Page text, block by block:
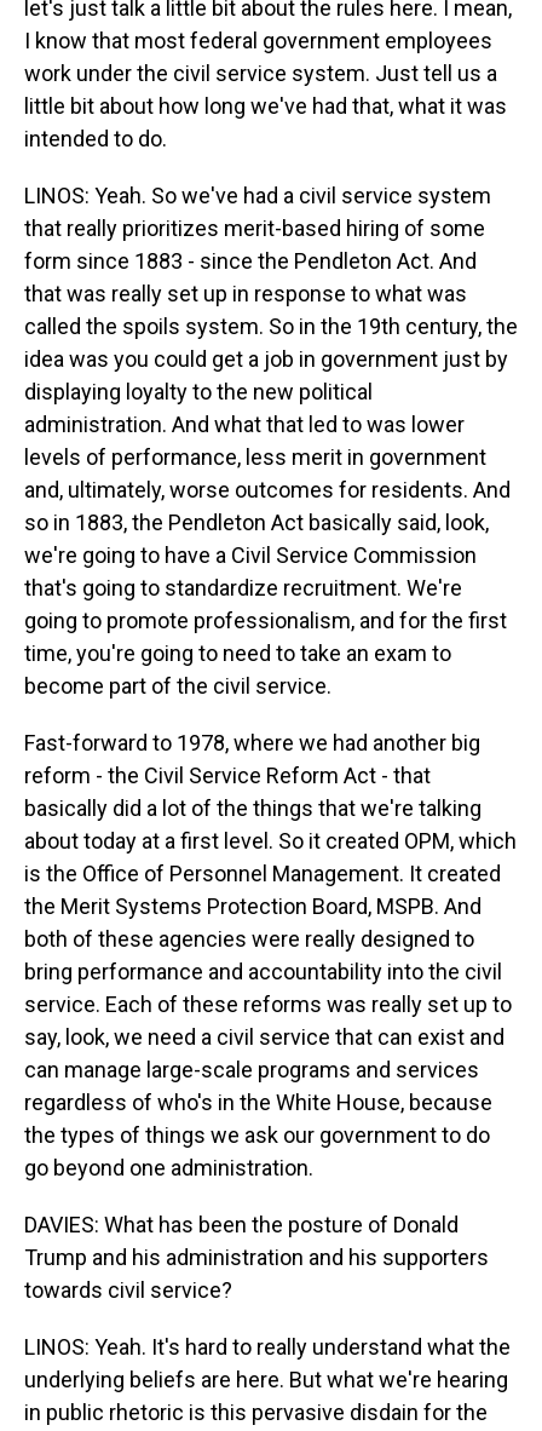
let's just talk a little bit about the rules here. I mean,
I know that most federal government employees
work under the civil service system. Just tell us a
little bit about how long we've had that, what it was
intended to do.
LINOS: Yeah. So we've had a civil service system
that really prioritizes merit-based hiring of some
form since 1883 - since the Pendleton Act. And
that was really set up in response to what was
called the spoils system. So in the 19th century, the
idea was you could get a job in government just by
displaying loyalty to the new political
administration. And what that led to was lower
levels of performance, less merit in government
and, ultimately, worse outcomes for residents. And
so in 1883, the Pendleton Act basically said, look,
we're going to have a Civil Service Commission
that's going to standardize recruitment. We're
going to promote professionalism, and for the first
time, you're going to need to take an exam to
become part of the civil service.
Fast-forward to 1978, where we had another big
reform - the Civil Service Reform Act - that
basically did a lot of the things that we're talking
about today at a first level. So it created OPM, which
is the Office of Personnel Management. It created
the Merit Systems Protection Board, MSPB. And
both of these agencies were really designed to
bring performance and accountability into the civil
service. Each of these reforms was really set up to
say, look, we need a civil service that can exist and
can manage large-scale programs and services
regardless of who's in the White House, because
the types of things we ask our government to do
go beyond one administration.
DAVIES: What has been the posture of Donald
Trump and his administration and his supporters
towards civil service?
LINOS: Yeah. It's hard to really understand what the
underlying beliefs are here. But what we're hearing
in public rhetoric is this pervasive disdain for the